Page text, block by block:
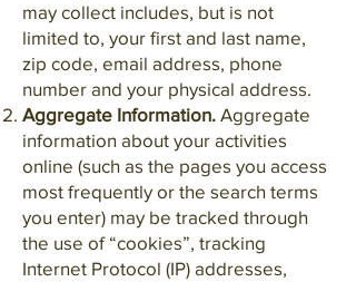
may collect includes, but is not
limited to, your first and last name,
zip code, email address, phone
number and your physical address.
Aggregate Information. Aggregate
information about your activities
online (such as the pages you access
most frequently or the search terms
you enter) may be tracked through
the use of “cookies”, tracking
Internet Protocol (IP) addresses,